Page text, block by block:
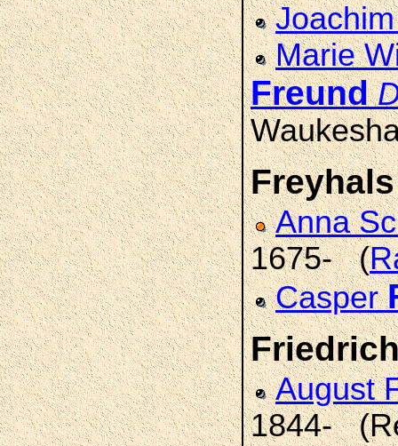
Marie
Freund
Freyhals
Anna
1675- (
Casper
August
1844-